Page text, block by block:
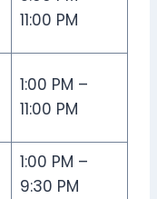
11:00 PM
1:00 PM –
11:00 PM
1:00 PM –
9:30 PM